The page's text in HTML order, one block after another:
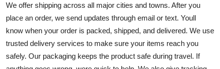
We offer shipping across all major cities and towns. After you
place an order, we send updates through email or text. Youll
know when your order is packed, shipped, and delivered. We use
trusted delivery services to make sure your items reach you
safely. Our packaging keeps the product safe during travel. If